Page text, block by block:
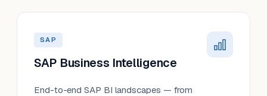
SAP
SAP Business Intelligence
End-to-end SAP BI landscapes — from